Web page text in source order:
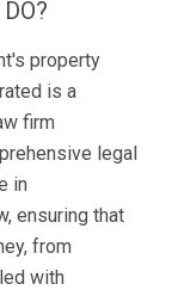
property
is a
firm
legal
in
ensuring that
from
with